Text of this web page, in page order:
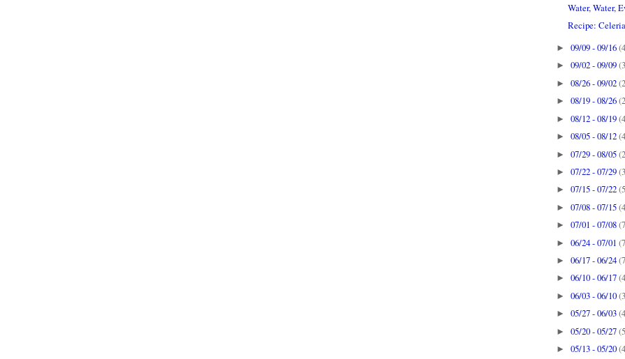
Water, Water,
Recipe:
►09/09 - 09/16
►09/02 - 09/09
►08/26 - 09/02
►08/19 - 08/26
►08/12 - 08/19
►08/05 - 08/12
►07/29 - 08/05
►07/22 - 07/29
►07/15 - 07/22
►07/08 - 07/15
►07/01 - 07/08
►06/24 - 07/01
►06/17 - 06/24
►06/10 - 06/17
►06/03 - 06/10
►05/27 - 06/03
►05/20 - 05/27
►05/13 - 05/20